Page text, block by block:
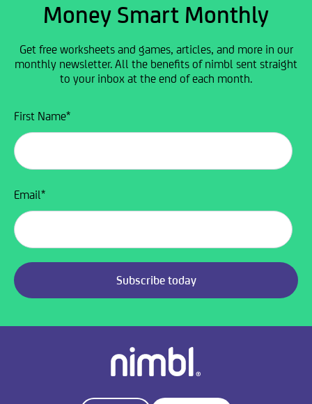
Money Smart Monthly
Get free worksheets and games, articles, and more in our
monthly newsletter. All the benefits of nimbl sent straight
to your inbox at the end of each month.
First Name*
Email*